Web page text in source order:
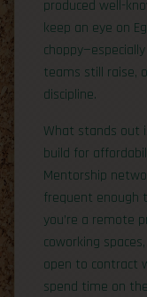
produced well-
keep an eye on
teams still raise,
discipline.
What stands out
build for
Mentorship
frequent enough
you’re a remote
coworking
open to contract
spend time on